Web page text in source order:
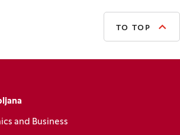
TO TOP
and Business